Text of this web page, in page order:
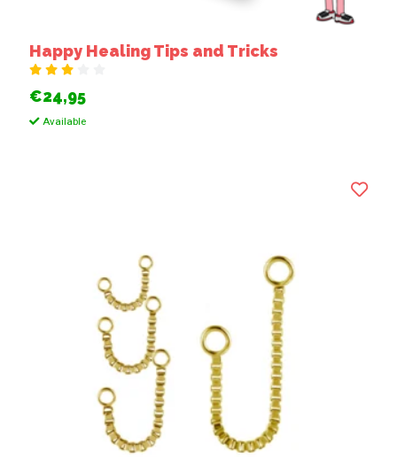
Happy Healing Tips and Tricks
€24,95
Available